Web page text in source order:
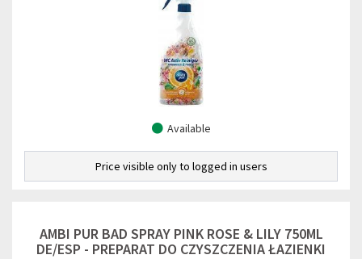
Available
Price visible only to logged in users
AMBI PUR BAD SPRAY PINK ROSE & LILY 750ML
DE/ESP - PREPARAT DO CZYSZCZENIA ŁAZIENKI